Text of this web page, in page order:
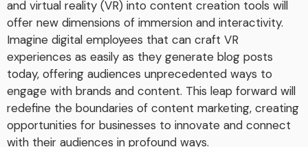
and virtual reality (VR) into content creation tools will
offer new dimensions of immersion and interactivity.
Imagine digital employees that can craft VR
experiences as easily as they generate blog posts
today, offering audiences unprecedented ways to
engage with brands and content. This leap forward will
redefine the boundaries of content marketing, creating
opportunities for businesses to innovate and connect
with their audiences in profound ways.